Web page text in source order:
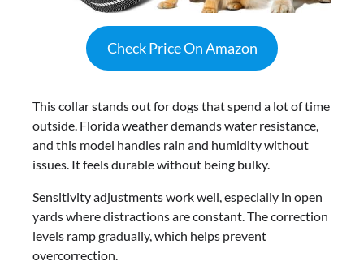
Check Price On Amazon
This collar stands out for dogs that spend a lot of time
outside. Florida weather demands water resistance,
and this model handles rain and humidity without
issues. It feels durable without being bulky.
Sensitivity adjustments work well, especially in open
yards where distractions are constant. The correction
levels ramp gradually, which helps prevent
overcorrection.